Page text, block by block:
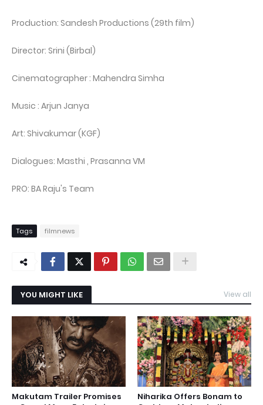
Production: Sandesh Productions (29th film)
Director: Srini (Birbal)
Cinematographer : Mahendra Simha
Music : Arjun Janya
Art: Shivakumar (KGF)
Dialogues: Masthi , Prasanna VM
PRO: BA Raju's Team
Tags filmnews
YOU MIGHT LIKE View all
Makutam Trailer Promises
Niharika Offers Bonam to